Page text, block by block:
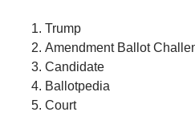
Trump
Amendment Ballot
Candidate
Ballotpedia
Court